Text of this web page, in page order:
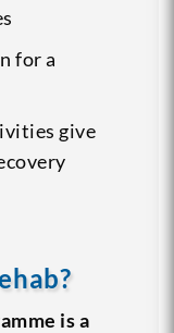
for a
give
is a